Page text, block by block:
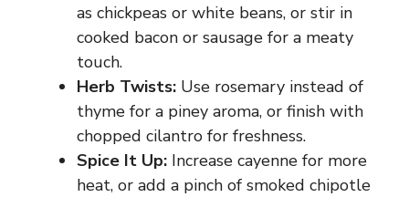
as chickpeas or white beans, or stir in
cooked bacon or sausage for a meaty
touch.
Herb Twists: Use rosemary instead of
thyme for a piney aroma, or finish with
chopped cilantro for freshness.
Spice It Up: Increase cayenne for more
heat, or add a pinch of smoked chipotle